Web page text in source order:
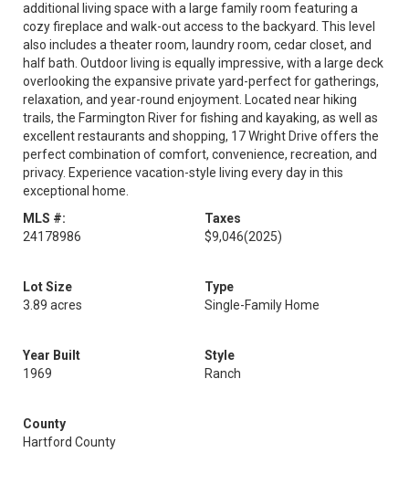
additional living space with a large family room featuring a
cozy fireplace and walk-out access to the backyard. This level
also includes a theater room, laundry room, cedar closet, and
half bath. Outdoor living is equally impressive, with a large deck
overlooking the expansive private yard-perfect for gatherings,
relaxation, and year-round enjoyment. Located near hiking
trails, the Farmington River for fishing and kayaking, as well as
excellent restaurants and shopping, 17 Wright Drive offers the
perfect combination of comfort, convenience, recreation, and
privacy. Experience vacation-style living every day in this
exceptional home.
MLS #:
24178986
Taxes
$9,046(2025)
Lot Size
3.89 acres
Type
Single-Family Home
Year Built
1969
Style
Ranch
County
Hartford County